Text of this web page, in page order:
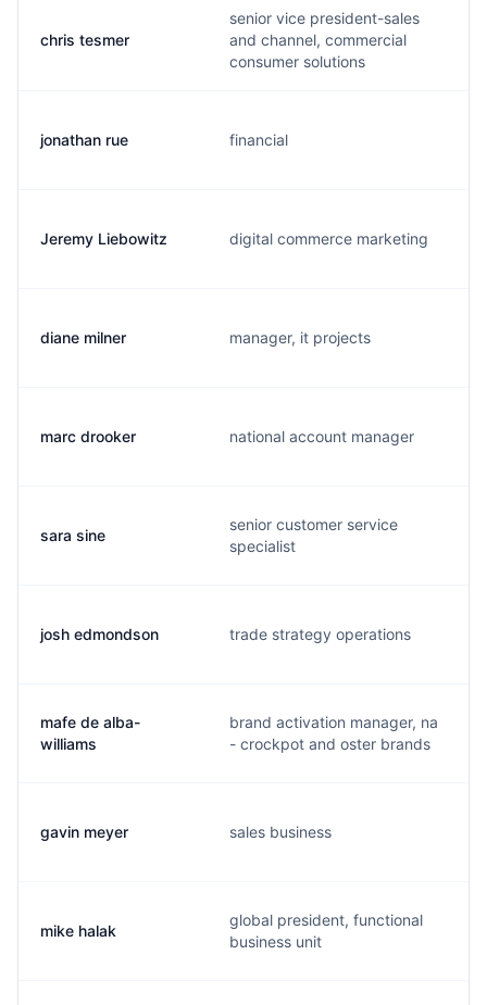
chris tesmer
senior vice president-sales
and channel, commercial
consumer solutions
jonathan rue financial
Jeremy Liebowitz digital commerce marketing
diane milner manager, it projects
marc drooker national account manager
sara sine
senior customer service
specialist
josh edmondson trade strategy operations
mafe de alba-
williams
brand activation manager, na
- crockpot and oster brands
gavin meyer sales business
mike halak
global president, functional
business unit